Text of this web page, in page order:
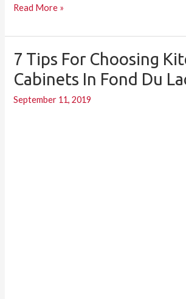
Read More »
7 Tips For Choosing
Cabinets In Fond Du
September 11, 2019
7
Tips
for
Choosing